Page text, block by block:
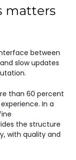
matters
between
slow updates
than 60 percent
In a
the structure
with quality and